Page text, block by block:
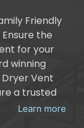
Friendly
the
for your
winning
Vent
a trusted
Learn more